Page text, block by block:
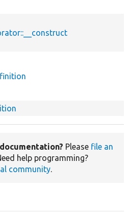
Please file an
help programming?
community.